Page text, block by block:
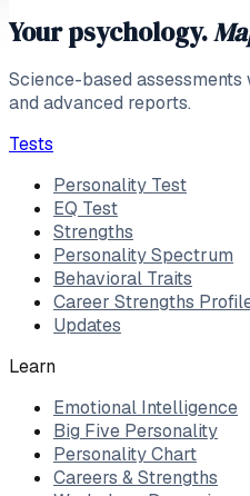
Your psychology.
Science-based
and advanced reports.
Tests
Personality Test
EQ Test
Strengths
Personality Spectrum
Behavioral Traits
Career Strengths
Updates
Learn
Emotional Intelligence
Big Five Personality
Personality Chart
Careers & Strengths